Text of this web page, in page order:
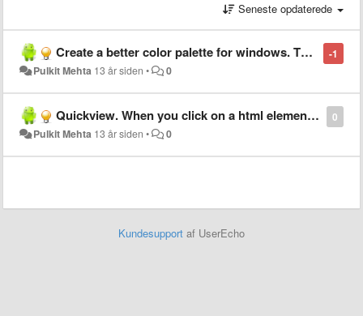
Seneste opdaterede
-1
Create a better color palette for windows. The plugin you"ll currently provide has a poor interface. Put something like the color palette on photoshop
Pulkit Mehta 13 år siden • 0
0
Quickview. When you click on a html element the css code correspondent should appear and vice versa
Pulkit Mehta 13 år siden • 0
Kundesupport af UserEcho